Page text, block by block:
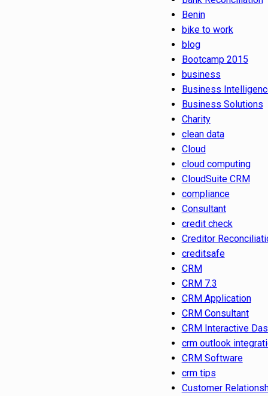
Benin
bike to work
blog
Bootcamp 2015
business
Business
Business Solutions
Charity
clean data
Cloud
cloud computing
CloudSuite CRM
compliance
Consultant
credit check
Creditor
creditsafe
CRM
CRM 7.3
CRM Application
CRM Consultant
CRM Interactive
crm outlook
CRM Software
crm tips
Customer